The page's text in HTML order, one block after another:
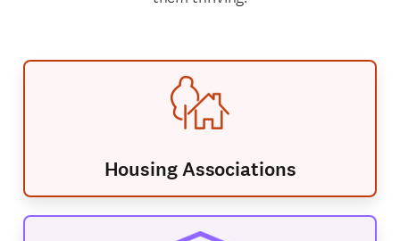
Housing Associations